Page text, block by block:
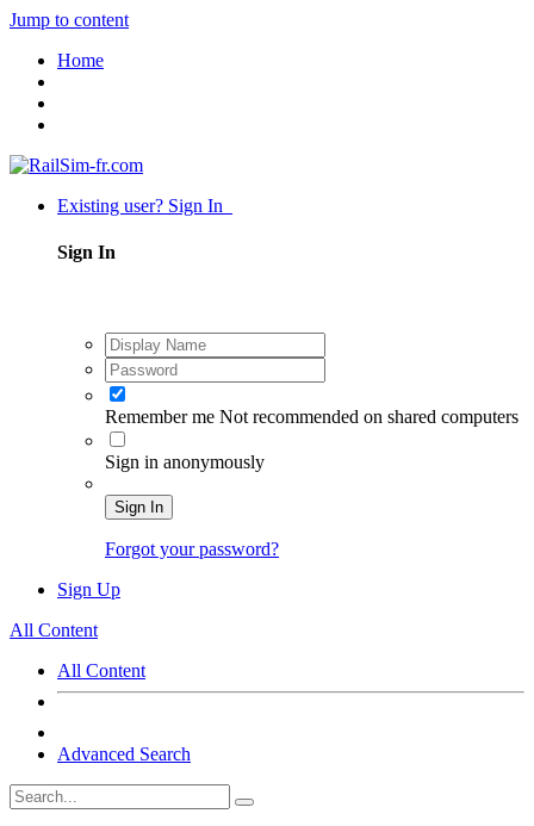
Jump to content
Home
Existing user? Sign In
Sign In
Remember me Not recommended on shared computers
Sign in anonymously
Sign In
Forgot your password?
Sign Up
All Content
All Content
Advanced Search